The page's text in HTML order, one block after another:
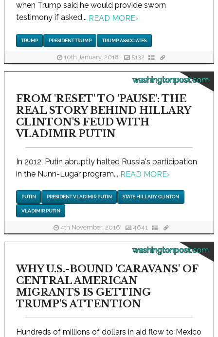
when Trump said he would provide sworn
testimony if asked... READ MORE›
TRUMP PRESIDENT TRUMP TRUMP ASSOCIATES
10th January, 2018 5132
washingtonpost.com
FROM 'RESET' TO 'PAUSE': THE
REAL STORY BEHIND HILLARY
CLINTON'S FEUD WITH
VLADIMIR PUTIN
In 2012, Putin abruptly halted Russia's participation
in the Nunn-Lugar program... READ MORE›
PUTIN PRESIDENT VLADIMIR PUTIN STATE HILLARY CLINTON
VLADIMIR PUTIN
4th November, 2016 4641
washingtonpost.com
WHY U.S.-BOUND 'CARAVANS' OF
CENTRAL AMERICAN
MIGRANTS IS GETTING
TRUMP'S ATTENTION
Hundreds of millions of dollars in aid flow to Mexico